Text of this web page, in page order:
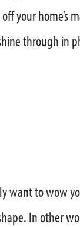
your home’s
through in
want to wow
In other